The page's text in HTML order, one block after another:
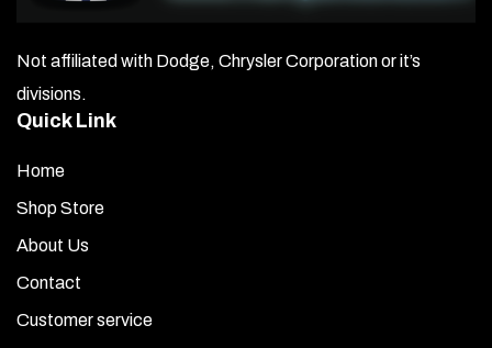
Not affiliated with Dodge, Chrysler Corporation or it’s
divisions.
Quick Link
Home
Shop Store
About Us
Contact
Customer service